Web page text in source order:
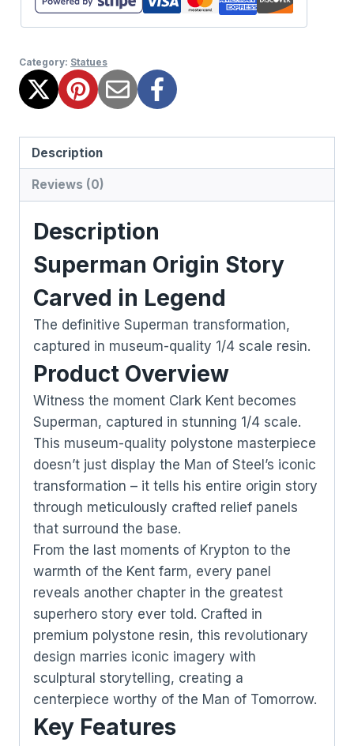
Category: Statues
Description
Reviews (0)
Description
Superman Origin Story
Carved in Legend
The definitive Superman transformation,
captured in museum-quality 1/4 scale resin.
Product Overview
Witness the moment Clark Kent becomes
Superman, captured in stunning 1/4 scale.
This museum-quality polystone masterpiece
doesn’t just display the Man of Steel’s iconic
transformation – it tells his entire origin story
through meticulously crafted relief panels
that surround the base.
From the last moments of Krypton to the
warmth of the Kent farm, every panel
reveals another chapter in the greatest
superhero story ever told. Crafted in
premium polystone resin, this revolutionary
design marries iconic imagery with
sculptural storytelling, creating a
centerpiece worthy of the Man of Tomorrow.
Key Features